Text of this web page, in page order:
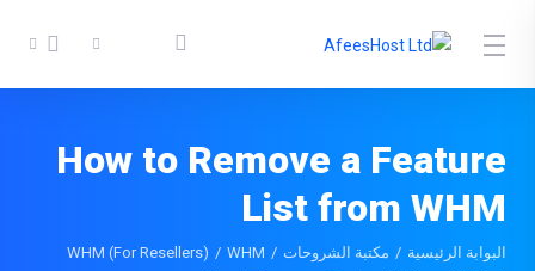
How to Remove a Feature
List from WHM
البوابة الرئيسية مكتبة الشروحات WHM
WHM (For Resellers)